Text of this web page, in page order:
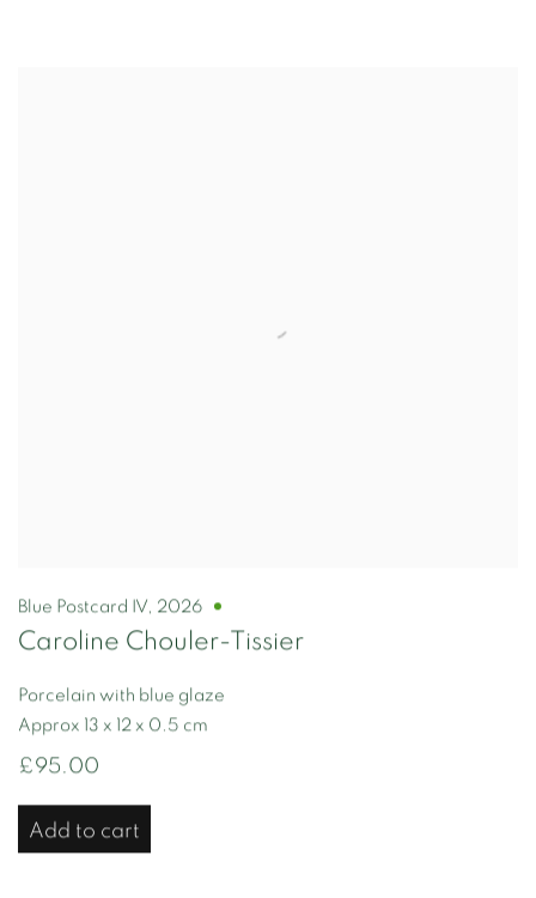
Blue Postcard IV, 2026
Caroline Chouler-Tissier
Porcelain with blue glaze
Approx 13 x 12 x 0.5 cm
£95.00
Add to cart